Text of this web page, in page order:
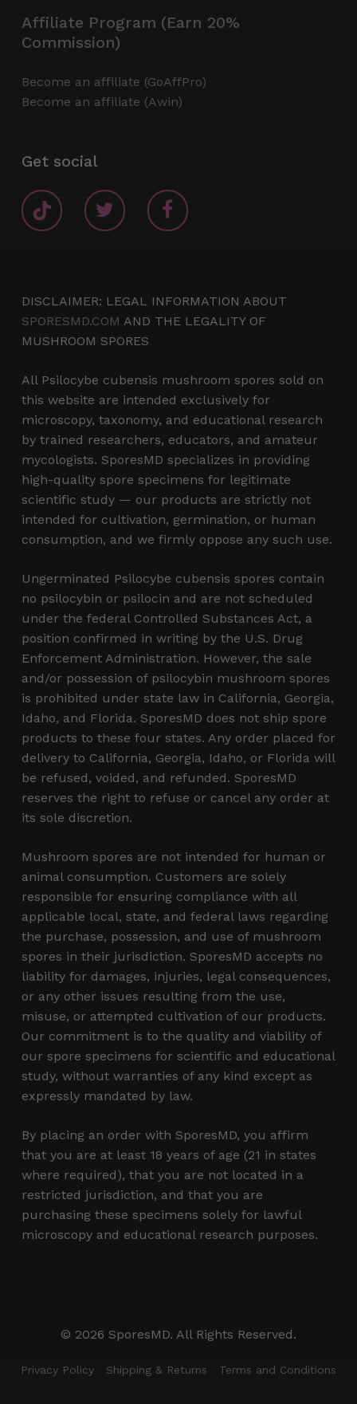
Affiliate Program (Earn 20%
Commission)
Become an affiliate (GoAffPro)
Become an affiliate (Awin)
Get social
DISCLAIMER: LEGAL INFORMATION ABOUT
SPORESMD.COM AND THE LEGALITY OF
MUSHROOM SPORES
All Psilocybe cubensis mushroom spores sold on
this website are intended exclusively for
microscopy, taxonomy, and educational research
by trained researchers, educators, and amateur
mycologists. SporesMD specializes in providing
high-quality spore specimens for legitimate
scientific study — our products are strictly not
intended for cultivation, germination, or human
consumption, and we firmly oppose any such use.
Ungerminated Psilocybe cubensis spores contain
no psilocybin or psilocin and are not scheduled
under the federal Controlled Substances Act, a
position confirmed in writing by the U.S. Drug
Enforcement Administration. However, the sale
and/or possession of psilocybin mushroom spores
is prohibited under state law in California, Georgia,
Idaho, and Florida. SporesMD does not ship spore
products to these four states. Any order placed for
delivery to California, Georgia, Idaho, or Florida will
be refused, voided, and refunded. SporesMD
reserves the right to refuse or cancel any order at
its sole discretion.
Mushroom spores are not intended for human or
animal consumption. Customers are solely
responsible for ensuring compliance with all
applicable local, state, and federal laws regarding
the purchase, possession, and use of mushroom
spores in their jurisdiction. SporesMD accepts no
liability for damages, injuries, legal consequences,
or any other issues resulting from the use,
misuse, or attempted cultivation of our products.
Our commitment is to the quality and viability of
our spore specimens for scientific and educational
study, without warranties of any kind except as
expressly mandated by law.
By placing an order with SporesMD, you affirm
that you are at least 18 years of age (21 in states
where required), that you are not located in a
restricted jurisdiction, and that you are
purchasing these specimens solely for lawful
microscopy and educational research purposes.
© 2026 SporesMD. All Rights Reserved.
Privacy Policy Shipping & Returns Terms and Conditions